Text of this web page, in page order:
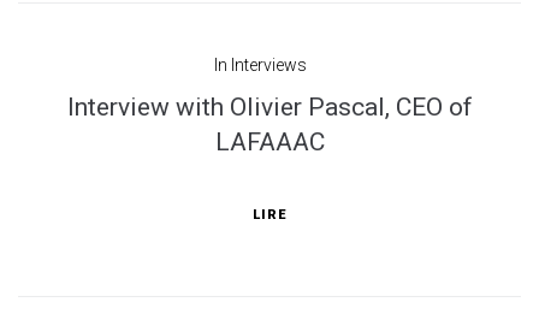
In Interviews
Interview with Olivier Pascal, CEO of
LAFAAAC
LIRE